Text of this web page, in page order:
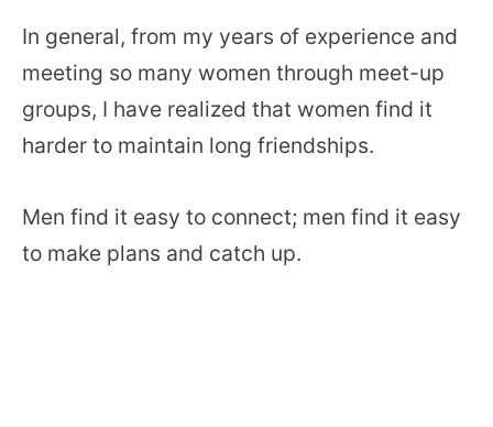
In general, from my years of experience and
meeting so many women through meet-up
groups, I have realized that women find it
harder to maintain long friendships.
Men find it easy to connect; men find it easy
to make plans and catch up.